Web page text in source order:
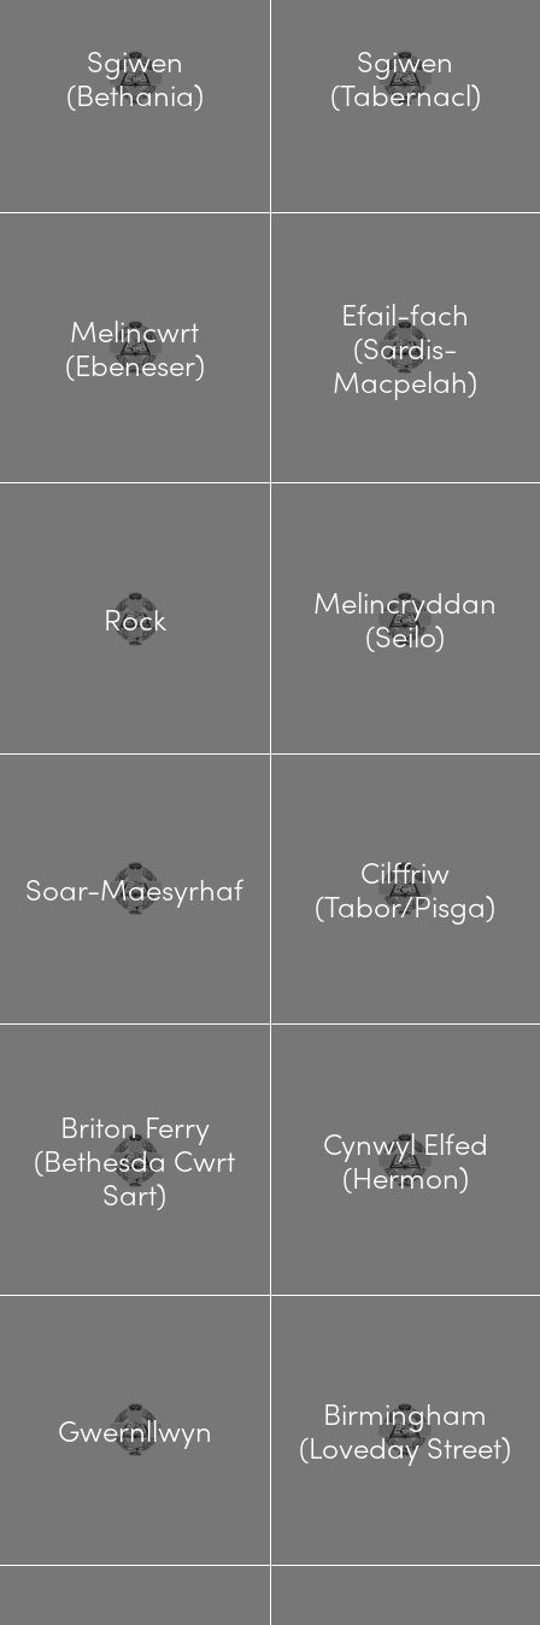
Sgiwen
(Bethania)
Sgiwen
(Tabernacl)
Melincwrt
(Ebeneser)
Efail-fach
(Sardis-
Macpelah)
Rock
Melincryddan
(Seilo)
Soar-Maesyrhaf
Cilffriw
(Tabor/Pisga)
Briton Ferry
(Bethesda Cwrt
Sart)
Cynwyl Elfed
(Hermon)
Gwernllwyn
Birmingham
(Loveday Street)